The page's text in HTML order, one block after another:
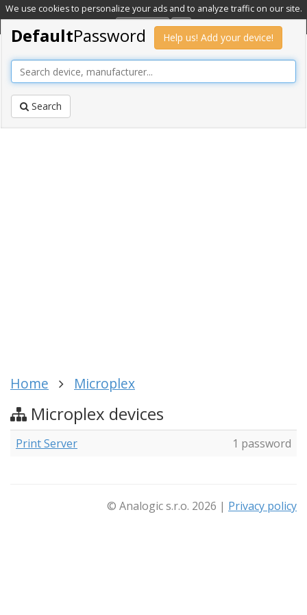
We use cookies to personalize your ads and to analyze traffic on our site.
Learn more
OK
DefaultPassword Help us! Add your device!
Search
Home Microplex
Microplex devices
Print Server 1 password
© Analogic s.r.o. 2026 | Privacy policy